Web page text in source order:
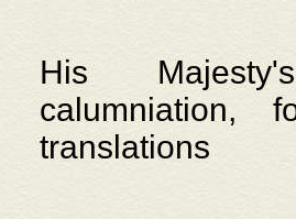
His
translations